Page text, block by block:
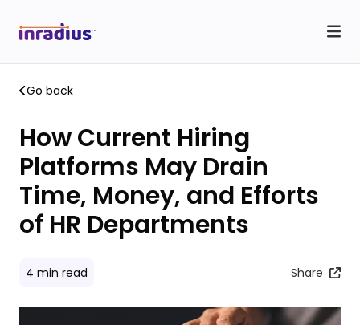
Go back
How Current Hiring
Platforms May Drain
Time, Money, and Efforts
of HR Departments
4 min read Share